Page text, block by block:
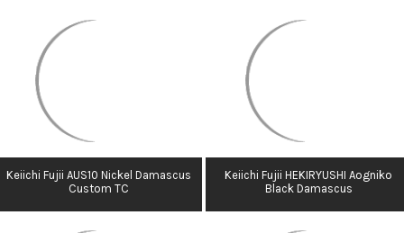
Keiichi Fujii AUS10 Nickel Damascus
Custom TC
Keiichi Fujii HEKIRYUSHI Aogniko
Black Damascus